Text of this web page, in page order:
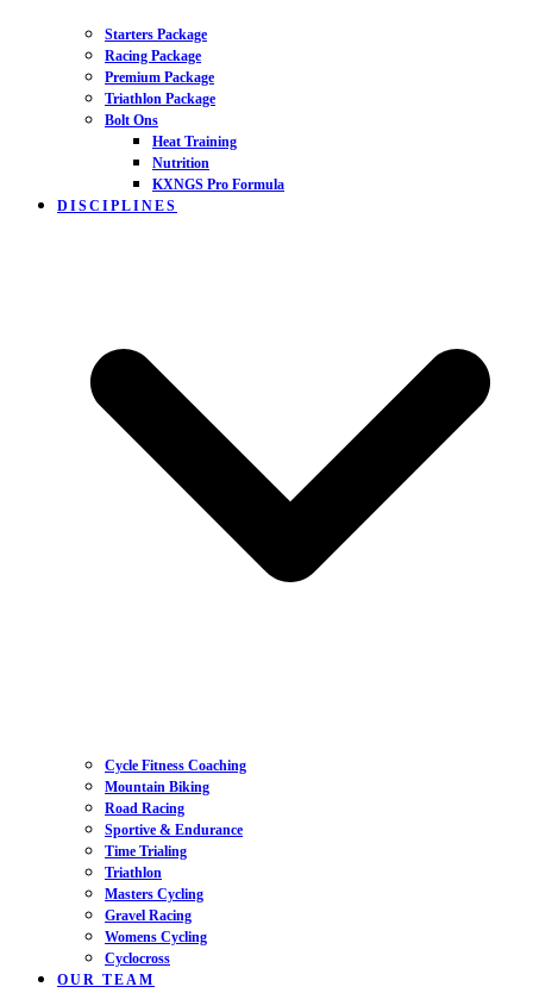
Starters Package
Racing Package
Premium Package
Triathlon Package
Bolt Ons
Heat Training
Nutrition
KXNGS Pro Formula
DISCIPLINES
Cycle Fitness Coaching
Mountain Biking
Road Racing
Sportive & Endurance
Time Trialing
Triathlon
Masters Cycling
Gravel Racing
Womens Cycling
Cyclocross
OUR TEAM